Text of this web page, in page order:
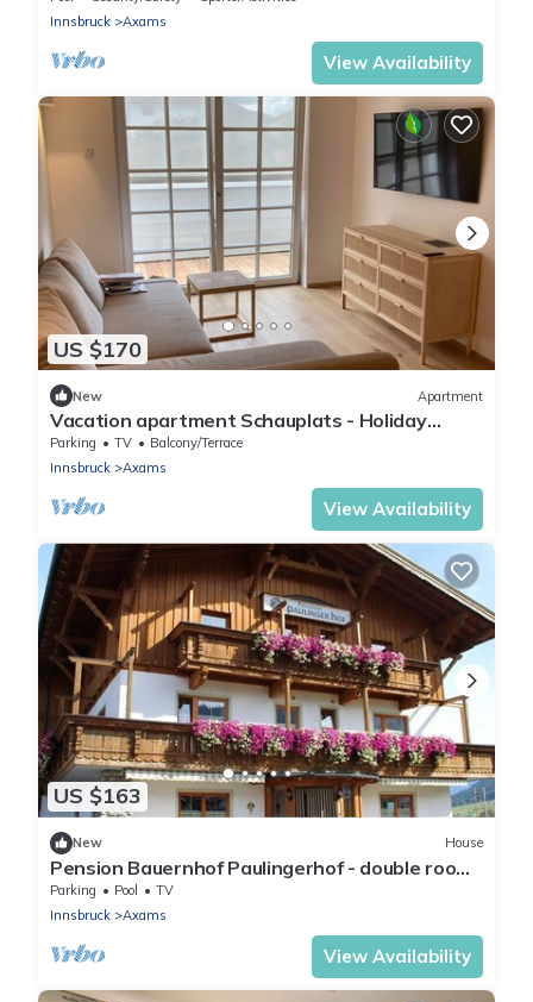
Innsbruck
Axams
View Availability
US $170
New Apartment
Vacation apartment Schauplats - Holiday
apartment schauplats
Parking TV
Balcony/Terrace
Innsbruck
Axams
View Availability
US $163
New House
Pension Bauernhof Paulingerhof - double room
with shower or bath, WC
Parking Pool
TV
Innsbruck
Axams
View Availability